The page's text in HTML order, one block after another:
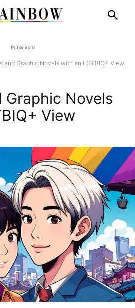
Publicidad
and Graphic Novels with an LGTBIQ+ View
Graphic Novels
View